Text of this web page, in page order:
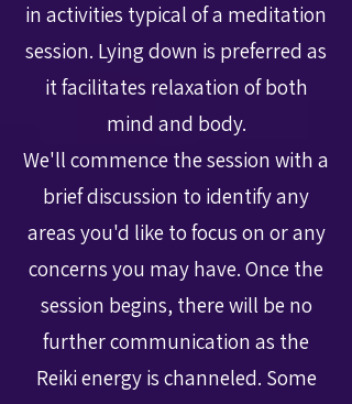
in activities typical of a meditation
session. Lying down is preferred as
it facilitates relaxation of both
mind and body.
We'll commence the session with a
brief discussion to identify any
areas you'd like to focus on or any
concerns you may have. Once the
session begins, there will be no
further communication as the
Reiki energy is channeled. Some